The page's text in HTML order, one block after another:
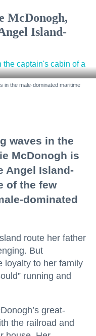
McDonogh,
Island-
in the male-dominated maritime
waves in the
McDonogh is
Angel Island-
of the few
dominated
route her father
But
loyalty to her family
running and
great-
the railroad and